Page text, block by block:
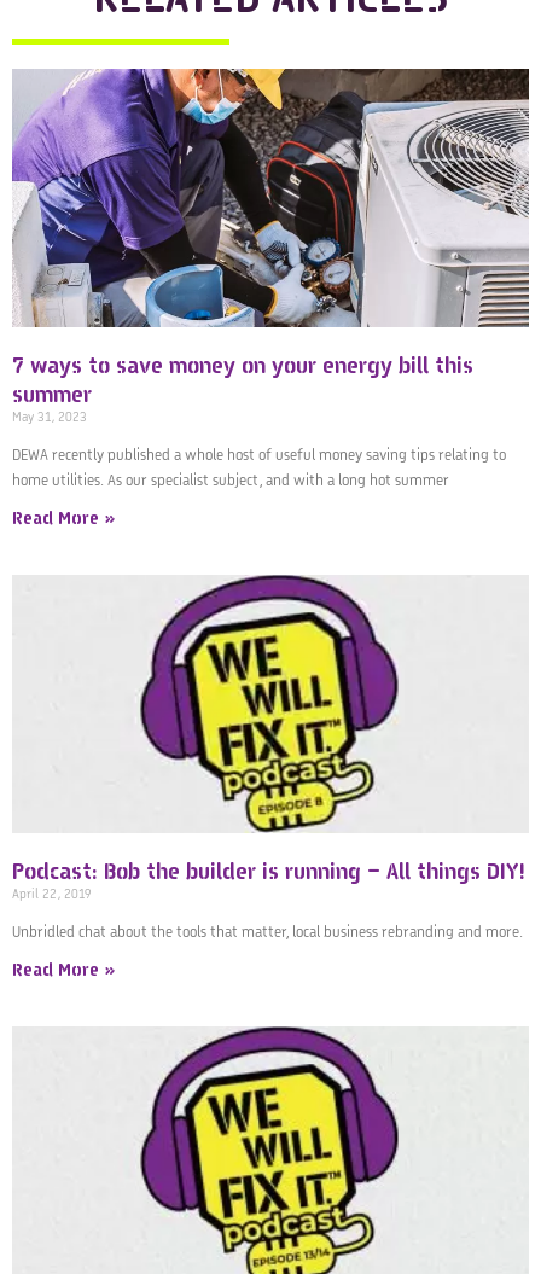
7 ways to save money on your energy bill this
summer
May 31, 2023
DEWA recently published a whole host of useful money saving tips relating to
home utilities. As our specialist subject, and with a long hot summer
Read More »
Podcast: Bob the builder is running – All things DIY!
April 22, 2019
Unbridled chat about the tools that matter, local business rebranding and more.
Read More »